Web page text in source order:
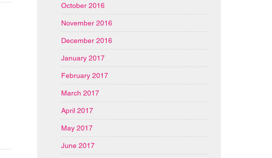
October 2016
November 2016
December 2016
January 2017
February 2017
March 2017
April 2017
May 2017
June 2017